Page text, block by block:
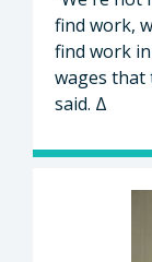
find work,
find work
wages that
said. Δ